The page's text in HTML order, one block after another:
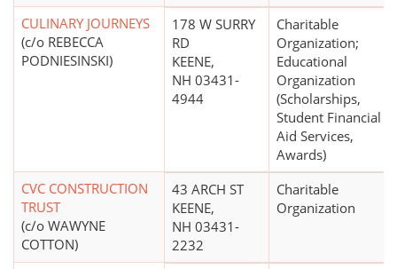
CULINARY JOURNEYS
(c/o REBECCA
PODNIESINSKI)
178 W SURRY
RD
KEENE,
NH 03431-
4944
Charitable
Organization;
Educational
Organization
(Scholarships,
Student Financial
Aid Services,
Awards)
CVC CONSTRUCTION
TRUST
(c/o WAWYNE
COTTON)
43 ARCH ST
KEENE,
NH 03431-
2232
Charitable
Organization